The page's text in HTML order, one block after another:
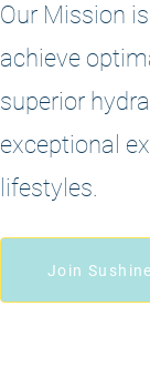
Our Mission
achieve
superior
exceptional
lifestyles.
Join